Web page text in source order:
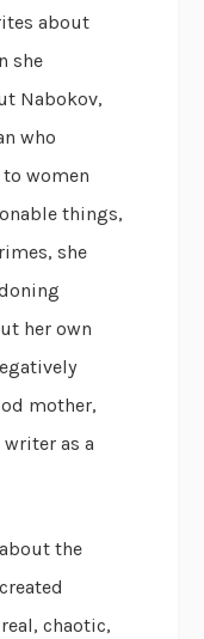
about
she
Nabokov,
who
women
things,
she
her own
mother,
as a
the
chaotic,